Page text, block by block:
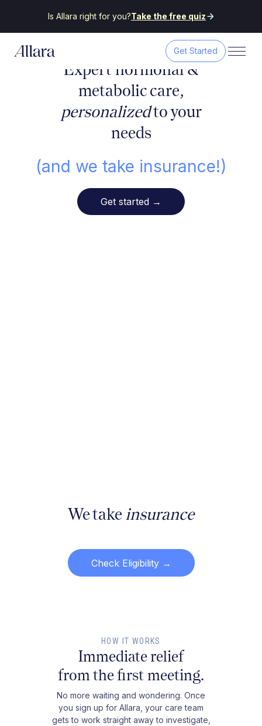
Is Allara right for you?Take the free quiz
Get Started
Expert hormonal &
metabolic care,
personalizedto your
needs
(and we take insurance!)
Get started →
We takeinsurance
Check Eligibility →
HOW IT WORKS
Immediate relief
from the first meeting.
No more waiting and wondering. Once
you sign up for Allara, your care team
gets to work straight away to investigate,